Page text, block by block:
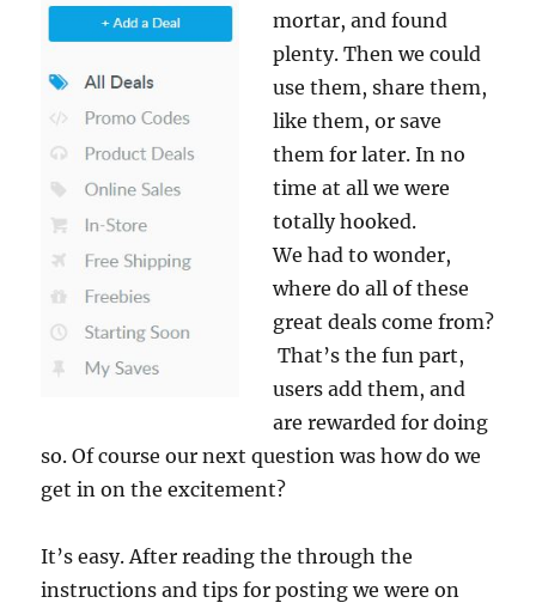
mortar, and found
plenty. Then we could
use them, share them,
like them, or save
them for later. In no
time at all we were
totally hooked.
We had to wonder,
where do all of these
great deals come from?
That’s the fun part,
users add them, and
are rewarded for doing
so. Of course our next question was how do we
get in on the excitement?
It’s easy. After reading the through the
instructions and tips for posting we were on